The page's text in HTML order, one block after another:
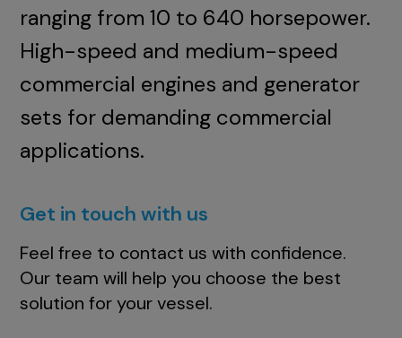
ranging from 10 to 640 horsepower.
High-speed and medium-speed
commercial engines and generator
sets for demanding commercial
applications.
Get in touch with us
Feel free to contact us with confidence.
Our team will help you choose the best
solution for your vessel.